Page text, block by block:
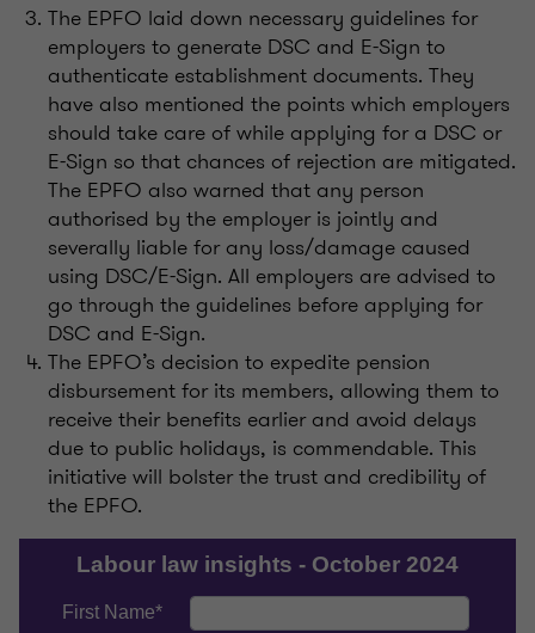
The EPFO laid down necessary guidelines for
employers to generate DSC and E-Sign to
authenticate establishment documents. They
have also mentioned the points which employers
should take care of while applying for a DSC or
E-Sign so that chances of rejection are mitigated.
The EPFO also warned that any person
authorised by the employer is jointly and
severally liable for any loss/damage caused
using DSC/E-Sign. All employers are advised to
go through the guidelines before applying for
DSC and E-Sign.
The EPFO’s decision to expedite pension
disbursement for its members, allowing them to
receive their benefits earlier and avoid delays
due to public holidays, is commendable. This
initiative will bolster the trust and credibility of
the EPFO.